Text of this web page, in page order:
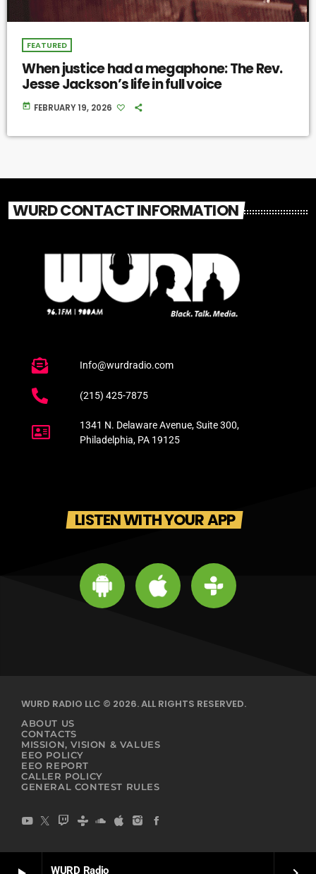
WURD Radio
FEATURED
When justice had a megaphone: The Rev.
Jesse Jackson’s life in full voice
today FEBRUARY 19, 2026
WURD CONTACT INFORMATION
Info@wurdradio.com
(215) 425-7875
1341 N. Delaware Avenue, Suite 300,
Philadelphia, PA 19125
LISTEN WITH YOUR APP
WURD RADIO LLC © 2026. ALL RIGHTS RESERVED.
ABOUT US
CONTACTS
MISSION, VISION & VALUES
EEO POLICY
EEO REPORT
CALLER POLICY
GENERAL CONTEST RULES